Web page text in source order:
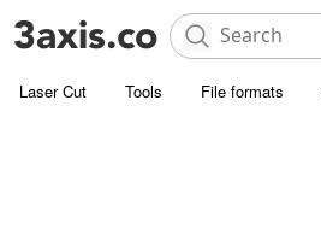
Laser Cut Tools File formats